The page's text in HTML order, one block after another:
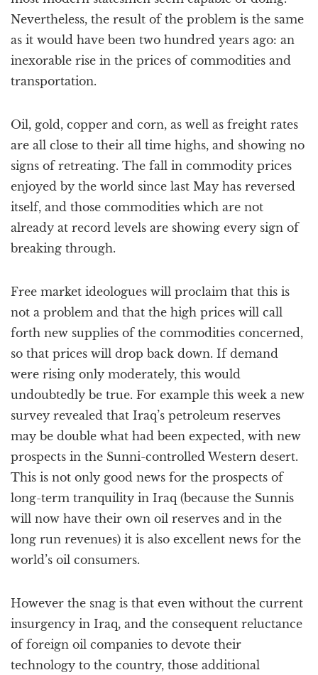
Nevertheless, the result of the problem is the same
as it would have been two hundred years ago: an
inexorable rise in the prices of commodities and
transportation.
Oil, gold, copper and corn, as well as freight rates
are all close to their all time highs, and showing no
signs of retreating. The fall in commodity prices
enjoyed by the world since last May has reversed
itself, and those commodities which are not
already at record levels are showing every sign of
breaking through.
Free market ideologues will proclaim that this is
not a problem and that the high prices will call
forth new supplies of the commodities concerned,
so that prices will drop back down. If demand
were rising only moderately, this would
undoubtedly be true. For example this week a new
survey revealed that Iraq’s petroleum reserves
may be double what had been expected, with new
prospects in the Sunni-controlled Western desert.
This is not only good news for the prospects of
long-term tranquility in Iraq (because the Sunnis
will now have their own oil reserves and in the
long run revenues) it is also excellent news for the
world’s oil consumers.
However the snag is that even without the current
insurgency in Iraq, and the consequent reluctance
of foreign oil companies to devote their
technology to the country, those additional